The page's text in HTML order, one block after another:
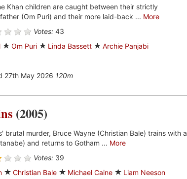
Khan children are caught between their strictly
(Om Puri) and their more laid-back ... More
Votes: 43
Om Puri Linda Bassett Archie Panjabi
27th May 2026 120m
(2005)
brutal murder, Bruce Wayne (Christian Bale) trains with a
and returns to Gotham ... More
Votes: 39
Christian Bale Michael Caine Liam Neeson